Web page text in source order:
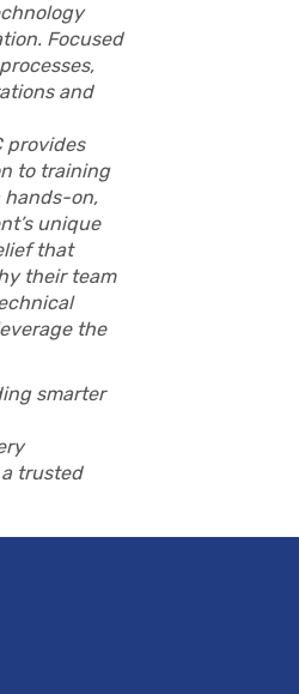
Focused
and
provides
to training
hands-on,
unique
that
their team
the
smarter
trusted